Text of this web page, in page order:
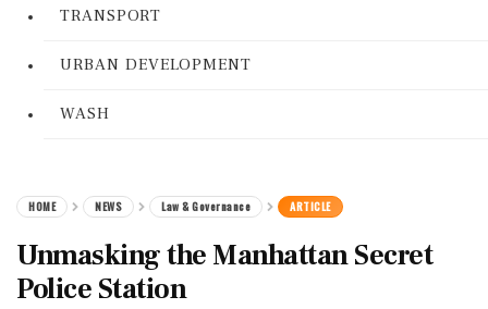
TRANSPORT
URBAN DEVELOPMENT
WASH
HOME NEWS Law & Governance ARTICLE
Unmasking the Manhattan Secret
Police Station